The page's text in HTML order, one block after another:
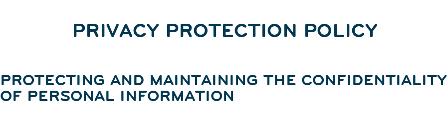
PRIVACY PROTECTION POLICY
PROTECTING AND MAINTAINING THE CONFIDENTIALITY
OF PERSONAL INFORMATION